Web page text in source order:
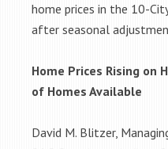
home prices in the 10-
after seasonal
Home Prices Rising on
of Homes Available
David M. Blitzer,